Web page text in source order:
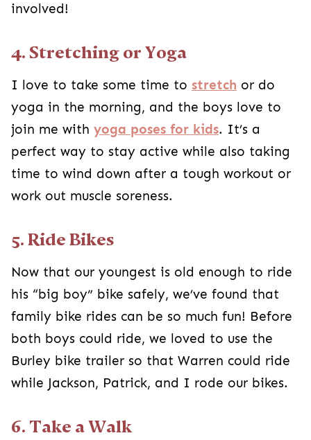
involved!
4. Stretching or Yoga
I love to take some time to stretch or do
yoga in the morning, and the boys love to
join me with yoga poses for kids. It’s a
perfect way to stay active while also taking
time to wind down after a tough workout or
work out muscle soreness.
5. Ride Bikes
Now that our youngest is old enough to ride
his “big boy” bike safely, we’ve found that
family bike rides can be so much fun! Before
both boys could ride, we loved to use the
Burley bike trailer so that Warren could ride
while Jackson, Patrick, and I rode our bikes.
6. Take a Walk